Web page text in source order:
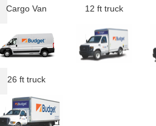
Cargo Van
12 ft truck
26 ft truck